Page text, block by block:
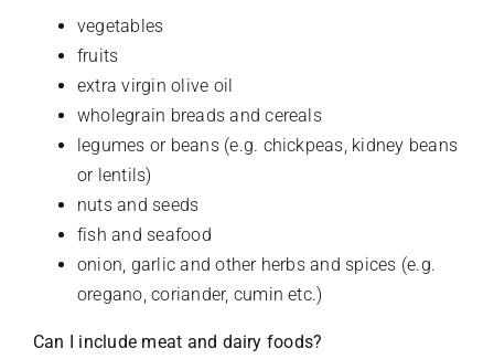
vegetables
fruits
extra virgin olive oil
wholegrain breads and cereals
legumes or beans (e.g. chickpeas, kidney beans
or lentils)
nuts and seeds
fish and seafood
onion, garlic and other herbs and spices (e.g.
oregano, coriander, cumin etc.)
Can I include meat and dairy foods?